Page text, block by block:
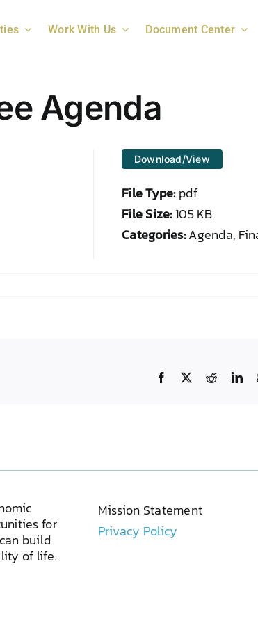
Work With Us Document Center
Agenda
Download/View
File Type:pdf
File Size:105 KB
Categories:Agenda,
Facebook Reddit
for
build
of life.
Mission Statement
Privacy Policy